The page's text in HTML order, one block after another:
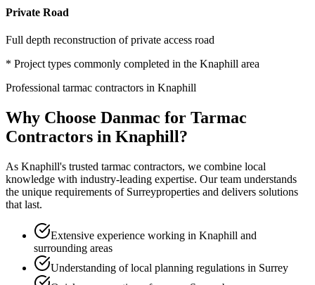
Private Road
Full depth reconstruction of private access road
* Project types commonly completed in the Knaphill area
Professional tarmac contractors in Knaphill
Why Choose Danmac for Tarmac
Contractors in Knaphill?
As Knaphill's trusted tarmac contractors, we combine local
knowledge with industry-leading expertise. Our team understands
the unique requirements of Surreyproperties and delivers solutions
that last.
Extensive experience working in Knaphill and
surrounding areas
Understanding of local planning regulations in Surrey